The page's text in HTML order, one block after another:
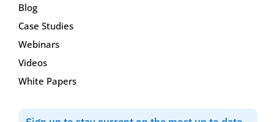
Blog
Case Studies
Webinars
Videos
White Papers